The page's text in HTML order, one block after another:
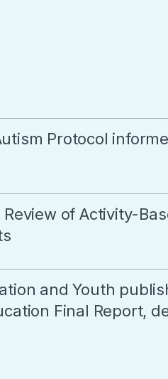
Protocol
of Activity-
and Youth
Final Report,